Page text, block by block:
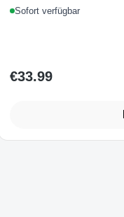
Sofort verfügbar
Regular price:
€33.99